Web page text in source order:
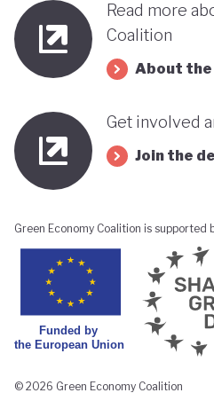
Read more
Coalition
About the
Get involved
Join the
Green Economy Coalition is supported
© 2026 Green Economy Coalition